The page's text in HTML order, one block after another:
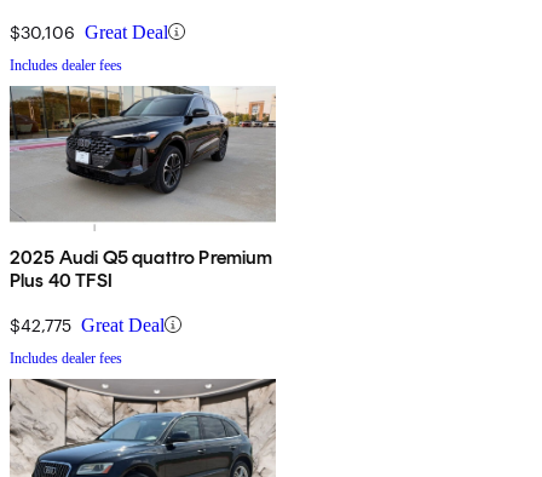
$30,106 Great Deal
Includes dealer fees
2025 Audi Q5 quattro Premium
Plus 40 TFSI
$42,775 Great Deal
Includes dealer fees